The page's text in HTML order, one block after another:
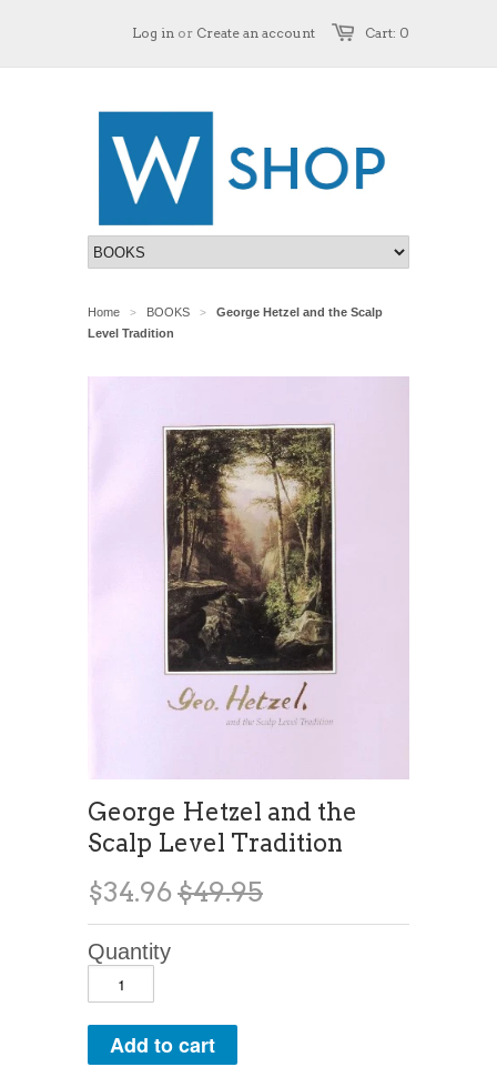
Cart: 0
Log in or Create an account
Home > BOOKS >
George Hetzel and the Scalp
Level Tradition
George Hetzel and the
Scalp Level Tradition
$34.96$49.95
Quantity